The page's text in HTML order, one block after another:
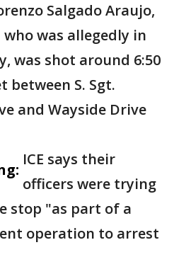
Salgado Araujo,
was allegedly in
was shot around 6:50
between S. Sgt.
and Wayside Drive
ICE says their
officers were trying
stop "as part of a
operation to arrest